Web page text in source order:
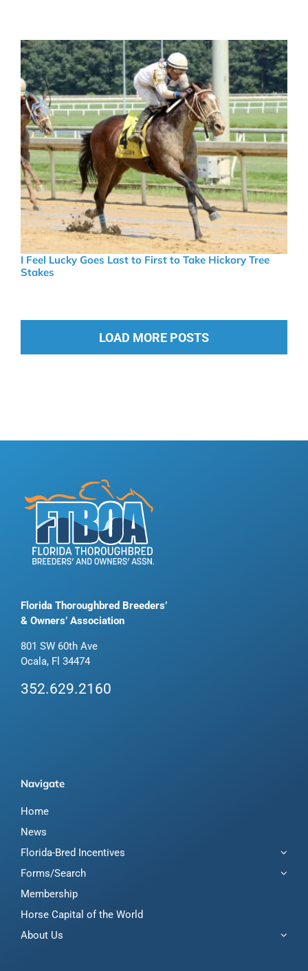
I Feel Lucky Goes Last to First to Take Hickory Tree
Stakes
LOAD MORE POSTS
Florida Thoroughbred Breeders’
& Owners’ Association
801 SW 60th Ave
Ocala, Fl 34474
352.629.2160
Navigate
Home
News
Florida-Bred Incentives
Forms/Search
Membership
Horse Capital of the World
About Us